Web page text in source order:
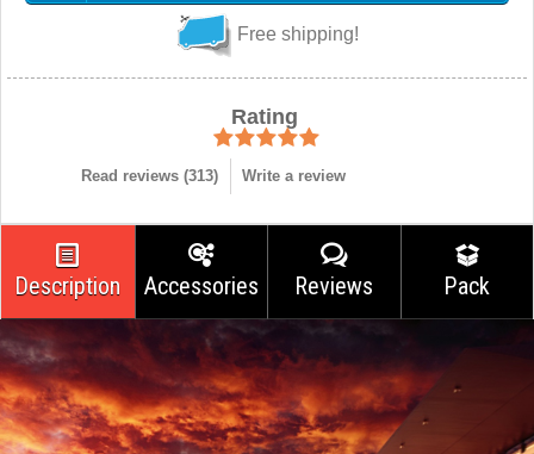
Free shipping!
Rating
Read reviews (313) Write a review
Description Accessories Reviews Pack